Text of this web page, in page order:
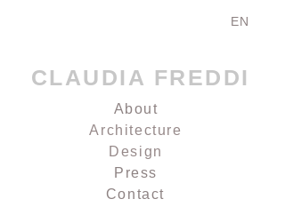
About
Architecture
Design
Press
Contact
CLAUDIA FREDDI
EN